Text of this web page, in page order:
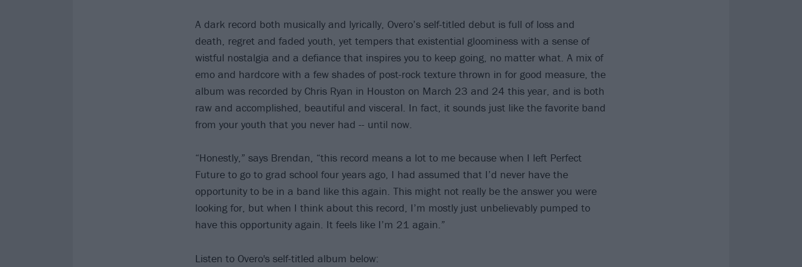
A dark record both musically and lyrically, Overo’s self-titled debut is full of loss and
death, regret and faded youth, yet tempers that existential gloominess with a sense of
wistful nostalgia and a defiance that inspires you to keep going, no matter what. A mix of
emo and hardcore with a few shades of post-rock texture thrown in for good measure, the
album was recorded by Chris Ryan in Houston on March 23 and 24 this year, and is both
raw and accomplished, beautiful and visceral. In fact, it sounds just like the favorite band
from your youth that you never had -- until now.
“Honestly,” says Brendan, “this record means a lot to me because when I left Perfect
Future to go to grad school four years ago, I had assumed that I’d never have the
opportunity to be in a band like this again. This might not really be the answer you were
looking for, but when I think about this record, I’m mostly just unbelievably pumped to
have this opportunity again. It feels like I’m 21 again.”
Listen to Overo's self-titled album below: